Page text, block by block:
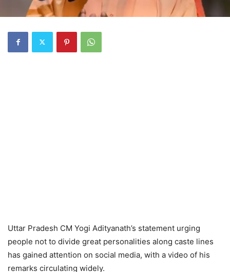
Uttar Pradesh CM Yogi Adityanath’s statement urging
people not to divide great personalities along caste lines
has gained attention on social media, with a video of his
remarks circulating widely.